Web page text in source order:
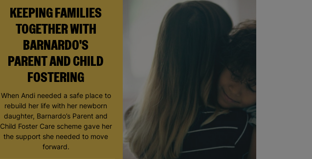
KEEPING FAMILIES
TOGETHER WITH
BARNARDO'S
PARENT AND CHILD
FOSTERING
When Andi needed a safe place to
rebuild her life with her newborn
daughter, Barnardo’s Parent and
Child Foster Care scheme gave her
the support she needed to move
forward.